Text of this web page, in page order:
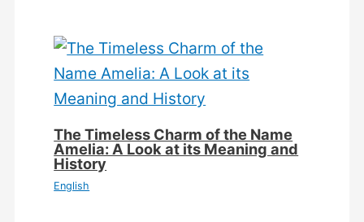
The Timeless Charm of the Name
Amelia: A Look at its Meaning and
History
English